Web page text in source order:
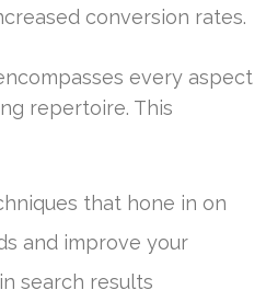
conversion rates.
every aspect
repertoire. This
that hone in on
and improve your
search results